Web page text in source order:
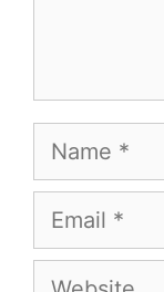
Name
Email
Website